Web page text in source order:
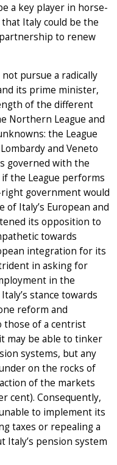
a key player in horse-
Italy could be the
to renew
pursue a radically
its prime minister,
of the different
Northern League and
the League
and Veneto
governed with the
the League performs
government would
Italy’s European and
its opposition to
towards
integration for its
in asking for
in the
stance towards
reform and
those of a centrist
may be able to tinker
systems, but any
on the rocks of
of the markets
cent). Consequently,
to implement its
taxes or repealing a
pension system